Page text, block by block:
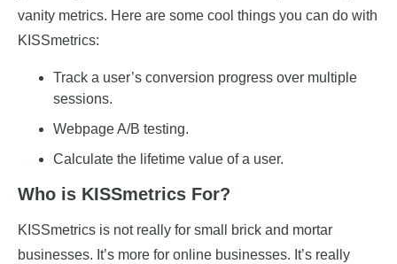
vanity metrics. Here are some cool things you can do with
KISSmetrics:
Track a user’s conversion progress over multiple
sessions.
Webpage A/B testing.
Calculate the lifetime value of a user.
Who is KISSmetrics For?
KISSmetrics is not really for small brick and mortar
businesses. It’s more for online businesses. It’s really